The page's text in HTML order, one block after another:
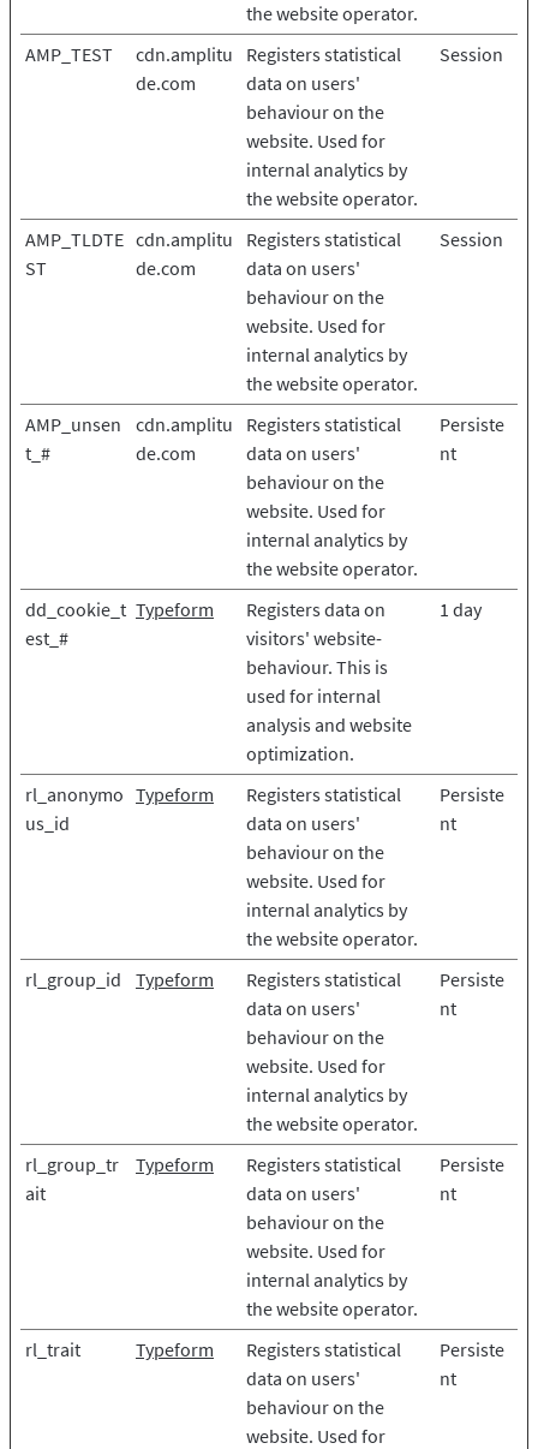
the website operator.
AMP_TEST
cdn.amplitu
de.com
Registers statistical
data on users'
behaviour on the
website. Used for
internal analytics by
the website operator.
Session
AMP_TLDTE
ST
cdn.amplitu
de.com
Registers statistical
data on users'
behaviour on the
website. Used for
internal analytics by
the website operator.
Session
AMP_unsen
t_#
cdn.amplitu
de.com
Registers statistical
data on users'
behaviour on the
website. Used for
internal analytics by
the website operator.
Persiste
nt
dd_cookie_t
est_#
Typeform
Registers data on
visitors' website-
behaviour. This is
used for internal
analysis and website
optimization.
1 day
rl_anonymo
us_id
Typeform
Registers statistical
data on users'
behaviour on the
website. Used for
internal analytics by
the website operator.
Persiste
nt
rl_group_id Typeform
Registers statistical
data on users'
behaviour on the
website. Used for
internal analytics by
the website operator.
Persiste
nt
rl_group_tr
ait
Typeform
Registers statistical
data on users'
behaviour on the
website. Used for
internal analytics by
the website operator.
Persiste
nt
rl_trait Typeform
Registers statistical
data on users'
behaviour on the
website. Used for
Persiste
nt